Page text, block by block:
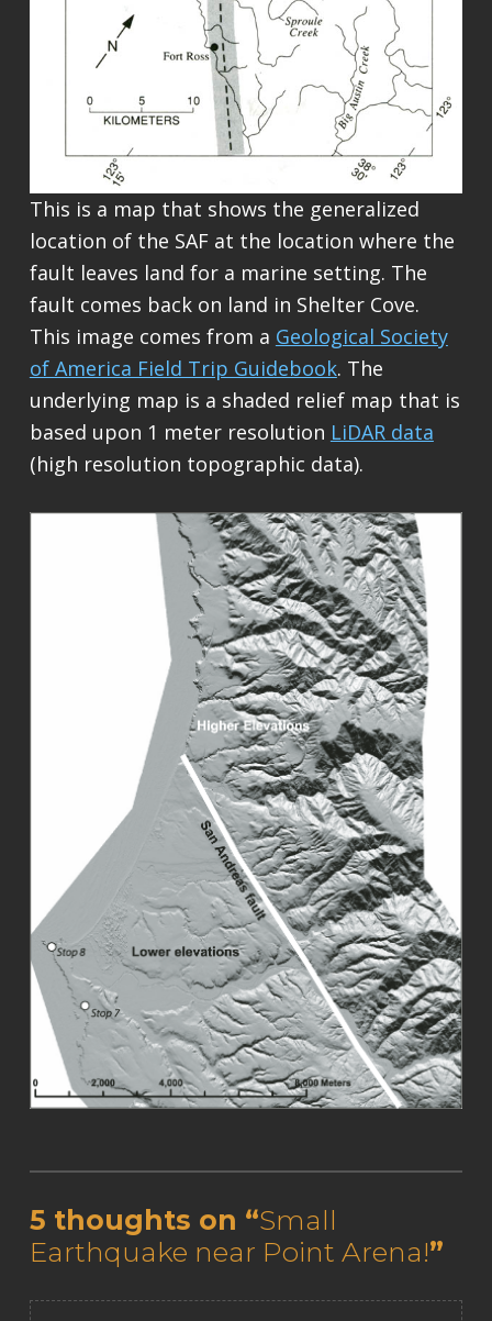
This is a map that shows the generalized
location of the SAF at the location where the
fault leaves land for a marine setting. The
fault comes back on land in Shelter Cove.
This image comes from a Geological Society
of America Field Trip Guidebook. The
underlying map is a shaded relief map that is
based upon 1 meter resolution LiDAR data
(high resolution topographic data).
Skip back to main navigation
5 thoughts on “Small
Earthquake near Point Arena!”